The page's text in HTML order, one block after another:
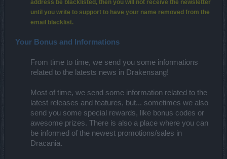
address be blacklisted, then you will not receive the newsletter
until you write to support to have your name removed from the
email blacklist.
Your Bonus and Informations
From time to time, we send you some informations
related to the latests news in Drakensang!
Most of time, we send some information related to the
latest releases and features, but... sometimes we also
send you some special rewards, like bonus codes or
awesome prizes. There is also a place where you can
be informed of the newest promotions/sales in
Dracania.